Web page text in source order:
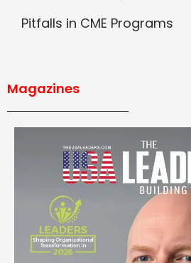
Pitfalls in CME Programs
Magazines